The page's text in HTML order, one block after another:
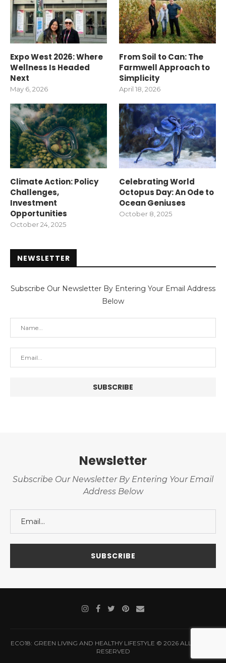
Expo West 2026: Where
Wellness Is Headed
Next
May 6, 2026
From Soil to Can: The
Farmwell Approach to
Simplicity
April 18, 2026
Climate Action: Policy
Challenges,
Investment
Opportunities
October 24, 2025
Celebrating World
Octopus Day: An Ode to
Ocean Geniuses
October 8, 2025
NEWSLETTER
Subscribe Our Newsletter By Entering Your Email Address
Below
Newsletter
Subscribe Our Newsletter By Entering Your Email
Address Below
ECO18: GREEN LIVING AND HEALTHY LIFESTYLE © 2026 ALL RIGHTS
RESERVED